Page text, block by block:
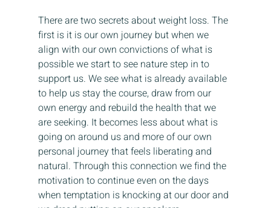
There are two secrets about weight loss. The
first is it is our own journey but when we
align with our own convictions of what is
possible we start to see nature step in to
support us. We see what is already available
to help us stay the course, draw from our
own energy and rebuild the health that we
are seeking. It becomes less about what is
going on around us and more of our own
personal journey that feels liberating and
natural. Through this connection we find the
motivation to continue even on the days
when temptation is knocking at our door and